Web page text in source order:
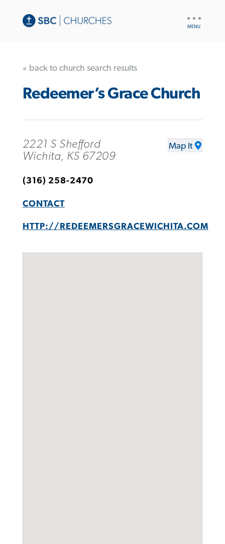
« back to church search results
Redeemer’s Grace Church
2221 S Shefford
Wichita, KS 67209
Map It
(316) 258-2470
CONTACT
HTTP://REDEEMERSGRACEWICHITA.COM